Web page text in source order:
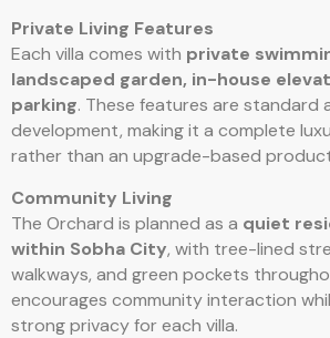
Private Living Features
Each villa comes with private
landscaped garden, in-house
parking. These features are standard
development, making it a complete
rather than an upgrade-based
Community Living
The Orchard is planned as a quiet
within Sobha City, with tree-lined
walkways, and green pockets
encourages community interaction
strong privacy for each villa.